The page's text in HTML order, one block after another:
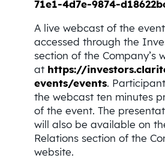
71e1-4d7e-9874-
A live webcast of the
accessed through the
section of the Company’s
at https://
events/events.
the webcast ten minutes
of the event. The
will also be available on
Relations section of the
website.